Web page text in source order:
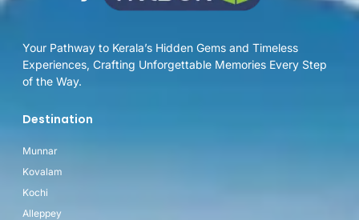
Your Pathway to Kerala’s Hidden Gems and Timeless
Experiences, Crafting Unforgettable Memories Every Step
of the Way.
Destination
Munnar
Kovalam
Kochi
Alleppey